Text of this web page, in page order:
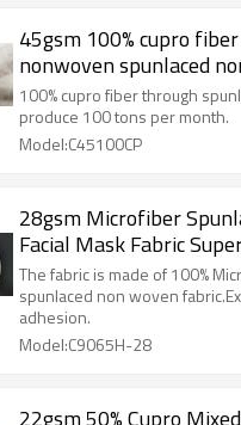
45gsm 100% cupro
nonwoven spunlaced
roll spunlace facial mask
100% cupro fiber through
produce 100 tons per month.
Model:C45100CP
28gsm Microfiber
Facial Mask Fabric
Performance Facial
The fabric is made of 100%
spunlaced non woven
adhesion.
Model:C9065H-28
22gsm 50% Cupro